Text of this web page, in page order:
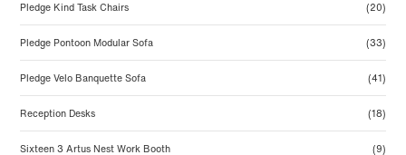
Pledge Kind Task Chairs (20)
Pledge Pontoon Modular Sofa (33)
Pledge Velo Banquette Sofa (41)
Reception Desks (18)
Sixteen 3 Artus Nest Work Booth (9)